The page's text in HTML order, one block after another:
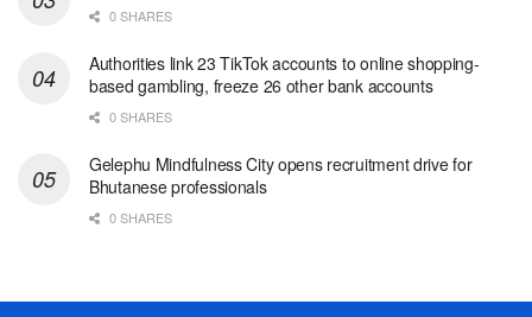
0 SHARES
Authorities link 23 TikTok accounts to online shopping-
based gambling, freeze 26 other bank accounts
0 SHARES
Gelephu Mindfulness City opens recruitment drive for
Bhutanese professionals
0 SHARES